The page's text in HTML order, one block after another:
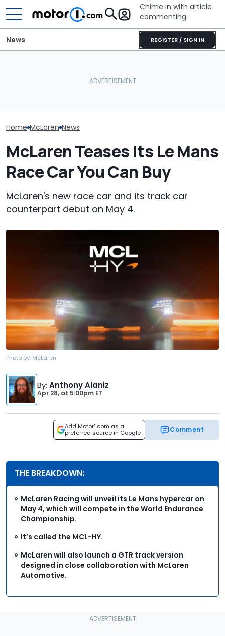
Chime in with article
commenting.
REGISTER / SIGN IN
News
Home McLaren News
McLaren Teases Its Le Mans
Race Car You Can Buy
McLaren's new race car and its track car
counterpart debut on May 4.
Photo by: McLaren
By: Anthony Alaniz
Apr 28, at 5:00pm ET
Add Motor1.com as a
preferred source in Google
Comment
THE BREAKDOWN:
McLaren Racing will unveil its Le Mans hypercar on
May 4, which will compete in the World Endurance
Championship.
It’s called the MCL-HY.
McLaren will also launch a GTR track version
designed in close collaboration with McLaren
Automotive.